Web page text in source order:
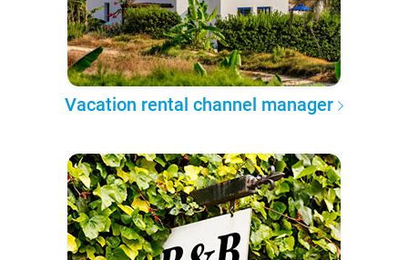
Vacation rental channel manager